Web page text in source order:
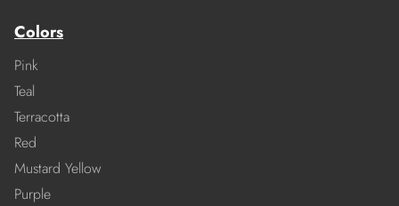
Colors
Pink
Teal
Terracotta
Red
Mustard Yellow
Purple